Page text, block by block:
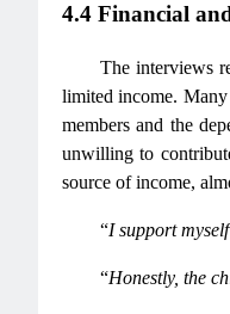
4.4 Financial
The interviews
limited income.
members and the
unwilling to
source of income,
“I support
“Honestly, the